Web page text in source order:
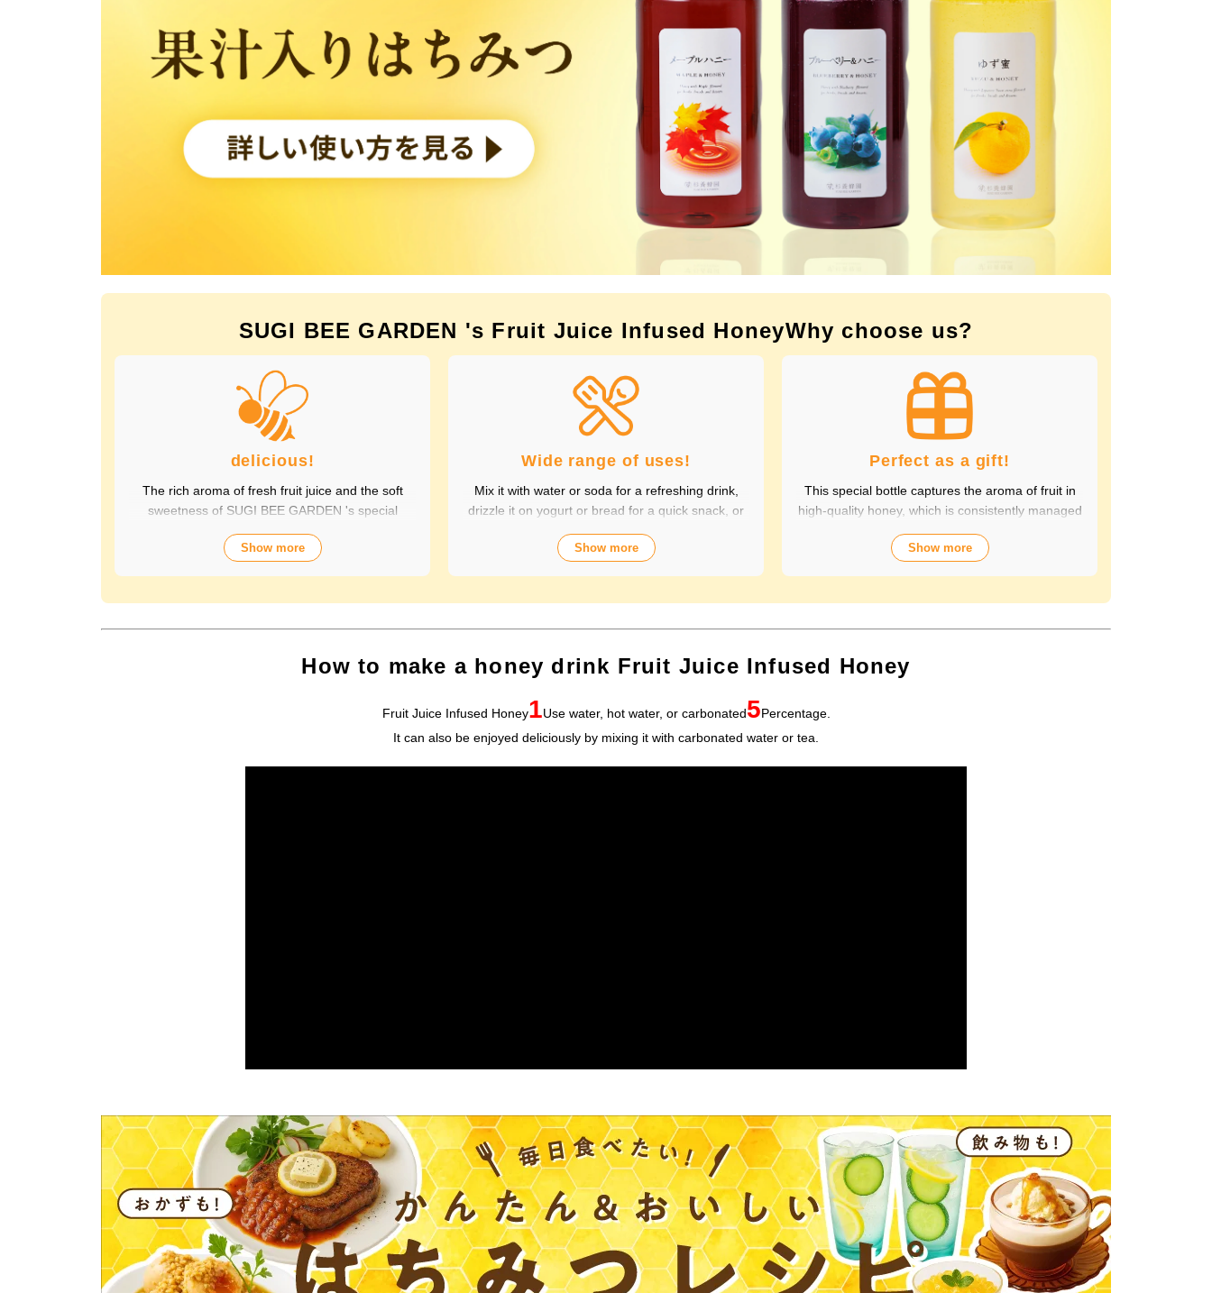
SUGI BEE GARDEN 's Fruit Juice Infused HoneyWhy choose us?
delicious!
The rich aroma of fresh fruit juice and the soft
sweetness of SUGI BEE GARDEN 's special
contains fruit-derived vitamins and polyphenols,
goodness of fruit and honey, the healthy taste is
perfect for daily health habits.
Show more
Wide range of uses!
Mix it with water or soda for a refreshing drink,
drizzle it on yogurt or bread for a quick snack, or
versatile, making it perfect for a variety of
parties and outdoor activities. The whole family
Show more
Perfect as a gift!
This special bottle captures the aroma of fruit in
high-quality honey, which is consistently managed
company with over 70 years of history. The wide
Plastic Container, it looks gorgeous and is easy to
Show more
How to make a honey drink Fruit Juice Infused Honey
Fruit Juice Infused Honey1Use water, hot water, or carbonated5Percentage.
It can also be enjoyed deliciously by mixing it with carbonated water or tea.